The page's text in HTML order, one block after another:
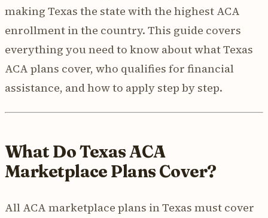
making Texas the state with the highest ACA
enrollment in the country. This guide covers
everything you need to know about what Texas
ACA plans cover, who qualifies for financial
assistance, and how to apply step by step.
What Do Texas ACA
Marketplace Plans Cover?
All ACA marketplace plans in Texas must cover